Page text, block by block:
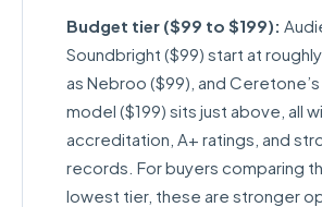
Budget tier ($99 to $199):
Soundbright ($99) start at
as Nebroo ($99), and
model ($199) sits just above, all
accreditation, A+ ratings, and
records. For buyers comparing
lowest tier, these are stronger